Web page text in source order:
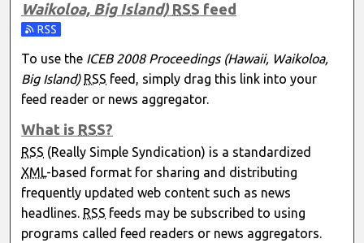
Waikoloa, Big Island) RSS feed
Subscribe to the ICEB 2008 Proceedings (Hawaii,
To use the ICEB 2008 Proceedings (Hawaii, Waikoloa,
Big Island) RSS feed, simply drag this link into your
feed reader or news aggregator.
What is RSS?
RSS (Really Simple Syndication) is a standardized
XML-based format for sharing and distributing
frequently updated web content such as news
headlines. RSS feeds may be subscribed to using
programs called feed readers or news aggregators.